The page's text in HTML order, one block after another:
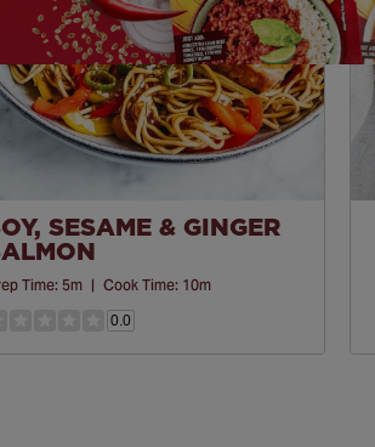
SESAME & GINGER
Time: 5m | Cook Time: 10m
0.0